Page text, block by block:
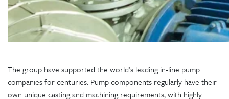
The group have supported the world’s leading in-line pump
companies for centuries. Pump components regularly have their
own unique casting and machining requirements, with highly